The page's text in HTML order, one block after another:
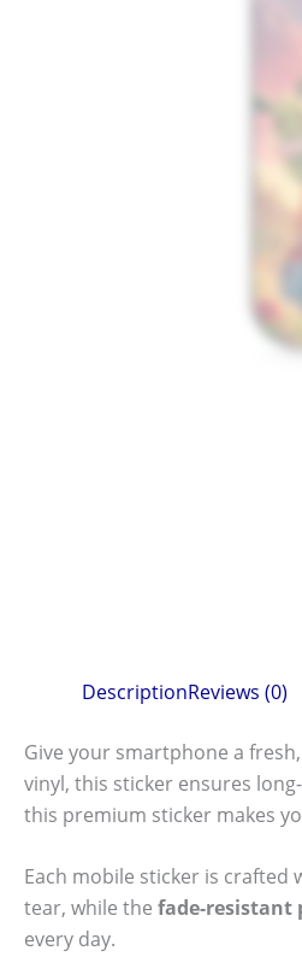
DescriptionReviews (0)
Give your smartphone a
vinyl, this sticker ensures
this premium sticker makes
Each mobile sticker is crafted
tear, while the fade-resistant
every day.